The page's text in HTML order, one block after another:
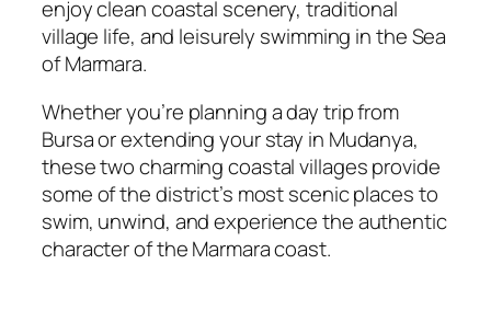
enjoy clean coastal scenery, traditional
village life, and leisurely swimming in the Sea
of Marmara.
Whether you’re planning a day trip from
Bursa or extending your stay in Mudanya,
these two charming coastal villages provide
some of the district’s most scenic places to
swim, unwind, and experience the authentic
character of the Marmara coast.